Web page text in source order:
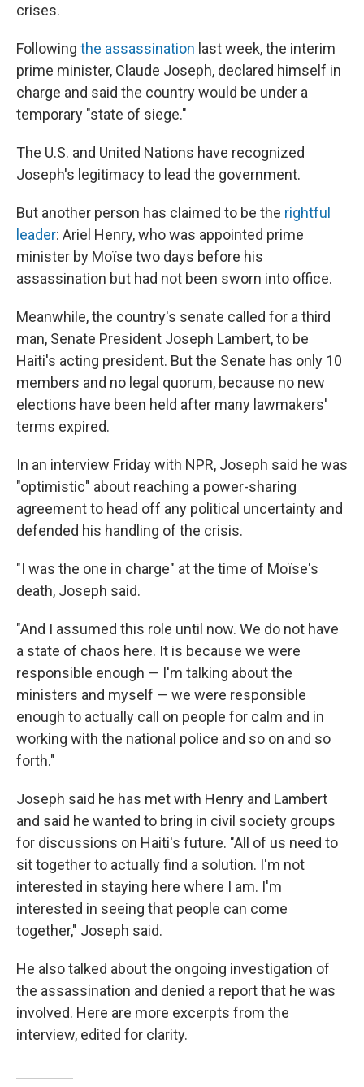
crises.
Following the assassination last week, the interim
prime minister, Claude Joseph, declared himself in
charge and said the country would be under a
temporary "state of siege."
The U.S. and United Nations have recognized
Joseph's legitimacy to lead the government.
But another person has claimed to be the rightful
leader: Ariel Henry, who was appointed prime
minister by Moïse two days before his
assassination but had not been sworn into office.
Meanwhile, the country's senate called for a third
man, Senate President Joseph Lambert, to be
Haiti's acting president. But the Senate has only 10
members and no legal quorum, because no new
elections have been held after many lawmakers'
terms expired.
In an interview Friday with NPR, Joseph said he was
"optimistic" about reaching a power-sharing
agreement to head off any political uncertainty and
defended his handling of the crisis.
"I was the one in charge" at the time of Moïse's
death, Joseph said.
"And I assumed this role until now. We do not have
a state of chaos here. It is because we were
responsible enough — I'm talking about the
ministers and myself — we were responsible
enough to actually call on people for calm and in
working with the national police and so on and so
forth."
Joseph said he has met with Henry and Lambert
and said he wanted to bring in civil society groups
for discussions on Haiti's future. "All of us need to
sit together to actually find a solution. I'm not
interested in staying here where I am. I'm
interested in seeing that people can come
together," Joseph said.
He also talked about the ongoing investigation of
the assassination and denied a report that he was
involved. Here are more excerpts from the
interview, edited for clarity.